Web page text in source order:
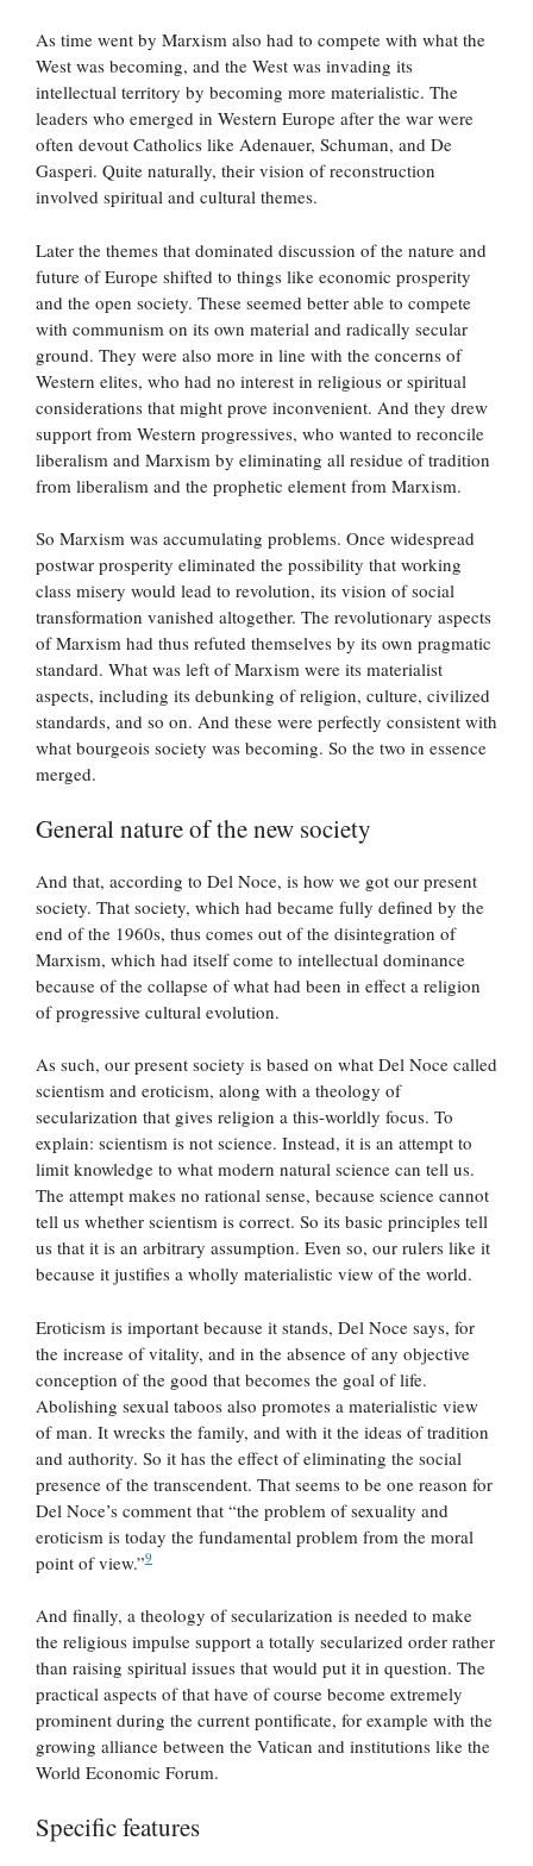
As time went by Marxism also had to compete with what the
West was becoming, and the West was invading its
intellectual territory by becoming more materialistic. The
leaders who emerged in Western Europe after the war were
often devout Catholics like Adenauer, Schuman, and De
Gasperi. Quite naturally, their vision of reconstruction
involved spiritual and cultural themes.
Later the themes that dominated discussion of the nature and
future of Europe shifted to things like economic prosperity
and the open society. These seemed better able to compete
with communism on its own material and radically secular
ground. They were also more in line with the concerns of
Western elites, who had no interest in religious or spiritual
considerations that might prove inconvenient. And they drew
support from Western progressives, who wanted to reconcile
liberalism and Marxism by eliminating all residue of tradition
from liberalism and the prophetic element from Marxism.
So Marxism was accumulating problems. Once widespread
postwar prosperity eliminated the possibility that working
class misery would lead to revolution, its vision of social
transformation vanished altogether. The revolutionary aspects
of Marxism had thus refuted themselves by its own pragmatic
standard. What was left of Marxism were its materialist
aspects, including its debunking of religion, culture, civilized
standards, and so on. And these were perfectly consistent with
what bourgeois society was becoming. So the two in essence
merged.
General nature of the new society
And that, according to Del Noce, is how we got our present
society. That society, which had became fully defined by the
end of the 1960s, thus comes out of the disintegration of
Marxism, which had itself come to intellectual dominance
because of the collapse of what had been in effect a religion
of progressive cultural evolution.
As such, our present society is based on what Del Noce called
scientism and eroticism, along with a theology of
secularization that gives religion a this-worldly focus. To
explain: scientism is not science. Instead, it is an attempt to
limit knowledge to what modern natural science can tell us.
The attempt makes no rational sense, because science cannot
tell us whether scientism is correct. So its basic principles tell
us that it is an arbitrary assumption. Even so, our rulers like it
because it justifies a wholly materialistic view of the world.
Eroticism is important because it stands, Del Noce says, for
the increase of vitality, and in the absence of any objective
conception of the good that becomes the goal of life.
Abolishing sexual taboos also promotes a materialistic view
of man. It wrecks the family, and with it the ideas of tradition
and authority. So it has the effect of eliminating the social
presence of the transcendent. That seems to be one reason for
Del Noce’s comment that “the problem of sexuality and
eroticism is today the fundamental problem from the moral
point of view.”9
And finally, a theology of secularization is needed to make
the religious impulse support a totally secularized order rather
than raising spiritual issues that would put it in question. The
practical aspects of that have of course become extremely
prominent during the current pontificate, for example with the
growing alliance between the Vatican and institutions like the
World Economic Forum.
Specific features